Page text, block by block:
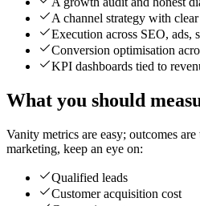
A channel strategy with
Execution across SEO, ads,
Conversion optimisation
KPI dashboards tied to
What you should
Vanity metrics are easy; outcomes
marketing, keep an eye on:
Qualified leads
Customer acquisition cost